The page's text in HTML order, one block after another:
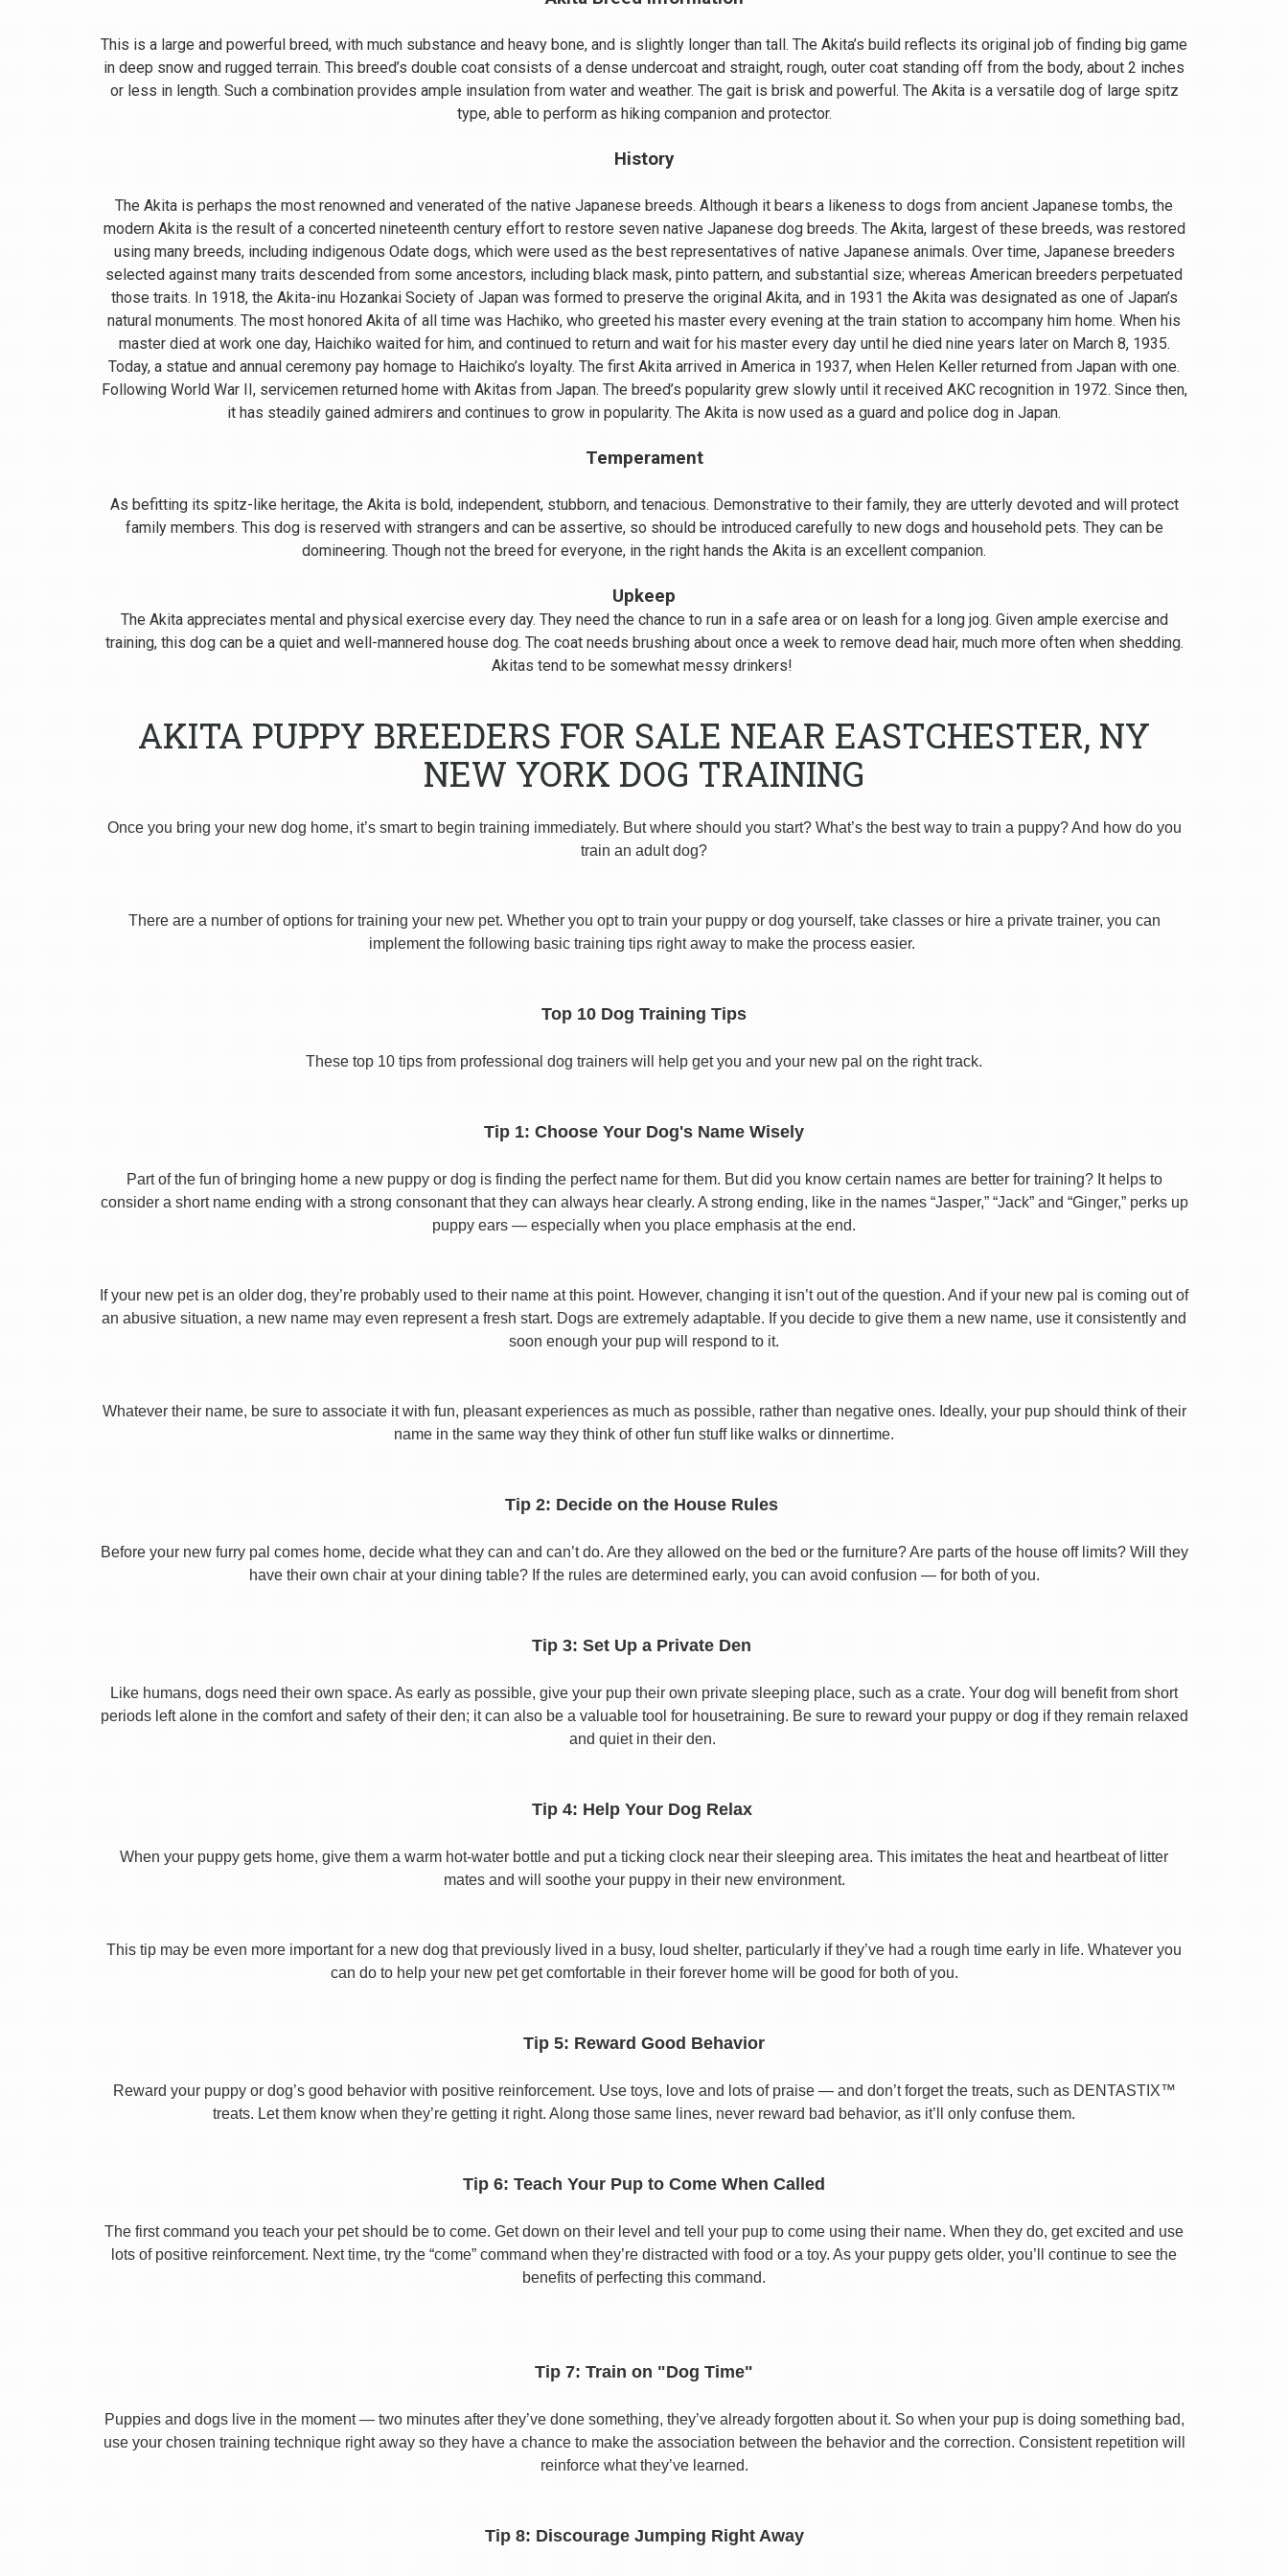
This is a large and powerful breed, with much substance and heavy bone, and is slightly longer than tall. The Akita’s build reflects its original job of finding big game
in deep snow and rugged terrain. This breed’s double coat consists of a dense undercoat and straight, rough, outer coat standing off from the body, about 2 inches
or less in length. Such a combination provides ample insulation from water and weather. The gait is brisk and powerful. The Akita is a versatile dog of large spitz
type, able to perform as hiking companion and protector.
History
The Akita is perhaps the most renowned and venerated of the native Japanese breeds. Although it bears a likeness to dogs from ancient Japanese tombs, the
modern Akita is the result of a concerted nineteenth century effort to restore seven native Japanese dog breeds. The Akita, largest of these breeds, was restored
using many breeds, including indigenous Odate dogs, which were used as the best representatives of native Japanese animals. Over time, Japanese breeders
selected against many traits descended from some ancestors, including black mask, pinto pattern, and substantial size; whereas American breeders perpetuated
those traits. In 1918, the Akita-inu Hozankai Society of Japan was formed to preserve the original Akita, and in 1931 the Akita was designated as one of Japan’s
natural monuments. The most honored Akita of all time was Hachiko, who greeted his master every evening at the train station to accompany him home. When his
master died at work one day, Haichiko waited for him, and continued to return and wait for his master every day until he died nine years later on March 8, 1935.
Today, a statue and annual ceremony pay homage to Haichiko’s loyalty. The first Akita arrived in America in 1937, when Helen Keller returned from Japan with one.
Following World War II, servicemen returned home with Akitas from Japan. The breed’s popularity grew slowly until it received AKC recognition in 1972. Since then,
it has steadily gained admirers and continues to grow in popularity. The Akita is now used as a guard and police dog in Japan.
Temperament
As befitting its spitz-like heritage, the Akita is bold, independent, stubborn, and tenacious. Demonstrative to their family, they are utterly devoted and will protect
family members. This dog is reserved with strangers and can be assertive, so should be introduced carefully to new dogs and household pets. They can be
domineering. Though not the breed for everyone, in the right hands the Akita is an excellent companion.
Upkeep
The Akita appreciates mental and physical exercise every day. They need the chance to run in a safe area or on leash for a long jog. Given ample exercise and
training, this dog can be a quiet and well-mannered house dog. The coat needs brushing about once a week to remove dead hair, much more often when shedding.
Akitas tend to be somewhat messy drinkers!
AKITA PUPPY BREEDERS FOR SALE NEAR EASTCHESTER, NY
NEW YORK DOG TRAINING
Once you bring your new dog home, it’s smart to begin training immediately. But where should you start? What’s the best way to train a puppy? And how do you
train an adult dog?
There are a number of options for training your new pet. Whether you opt to train your puppy or dog yourself, take classes or hire a private trainer, you can
implement the following basic training tips right away to make the process easier.
Top 10 Dog Training Tips
These top 10 tips from professional dog trainers will help get you and your new pal on the right track.
Tip 1: Choose Your Dog's Name Wisely
Part of the fun of bringing home a new puppy or dog is finding the perfect name for them. But did you know certain names are better for training? It helps to
consider a short name ending with a strong consonant that they can always hear clearly. A strong ending, like in the names “Jasper,” “Jack” and “Ginger,” perks up
puppy ears — especially when you place emphasis at the end.
If your new pet is an older dog, they’re probably used to their name at this point. However, changing it isn’t out of the question. And if your new pal is coming out of
an abusive situation, a new name may even represent a fresh start. Dogs are extremely adaptable. If you decide to give them a new name, use it consistently and
soon enough your pup will respond to it.
Whatever their name, be sure to associate it with fun, pleasant experiences as much as possible, rather than negative ones. Ideally, your pup should think of their
name in the same way they think of other fun stuff like walks or dinnertime.
Tip 2: Decide on the House Rules
Before your new furry pal comes home, decide what they can and can’t do. Are they allowed on the bed or the furniture? Are parts of the house off limits? Will they
have their own chair at your dining table? If the rules are determined early, you can avoid confusion — for both of you.
Tip 3: Set Up a Private Den
Like humans, dogs need their own space. As early as possible, give your pup their own private sleeping place, such as a crate. Your dog will benefit from short
periods left alone in the comfort and safety of their den; it can also be a valuable tool for housetraining. Be sure to reward your puppy or dog if they remain relaxed
and quiet in their den.
Tip 4: Help Your Dog Relax
When your puppy gets home, give them a warm hot-water bottle and put a ticking clock near their sleeping area. This imitates the heat and heartbeat of litter
mates and will soothe your puppy in their new environment.
This tip may be even more important for a new dog that previously lived in a busy, loud shelter, particularly if they’ve had a rough time early in life. Whatever you
can do to help your new pet get comfortable in their forever home will be good for both of you.
Tip 5: Reward Good Behavior
Reward your puppy or dog’s good behavior with positive reinforcement. Use toys, love and lots of praise — and don’t forget the treats, such as DENTASTIX™
treats. Let them know when they’re getting it right. Along those same lines, never reward bad behavior, as it’ll only confuse them.
Tip 6: Teach Your Pup to Come When Called
The first command you teach your pet should be to come. Get down on their level and tell your pup to come using their name. When they do, get excited and use
lots of positive reinforcement. Next time, try the “come” command when they’re distracted with food or a toy. As your puppy gets older, you’ll continue to see the
benefits of perfecting this command.
Tip 7: Train on "Dog Time"
Puppies and dogs live in the moment — two minutes after they’ve done something, they’ve already forgotten about it. So when your pup is doing something bad,
use your chosen training technique right away so they have a chance to make the association between the behavior and the correction. Consistent repetition will
reinforce what they’ve learned.
Tip 8: Discourage Jumping Right Away